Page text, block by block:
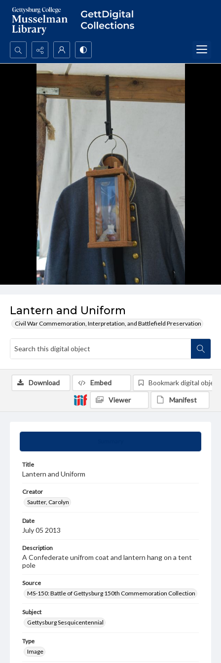
Search...
Advanced search
Lantern and Uniform
Civil War Commemoration, Interpretation, and Battlefield Preservation
Title
Lantern and Uniform
Creator
Sautter, Carolyn
Date
July 05 2013
Description
A Confederate unifrom coat and lantern hang on a tent
pole
Source
MS-150: Battle of Gettysburg 150th Commemoration Collection
Subject
Gettysburg Sesquicentennial
Type
Image
Download Embed Bookmark digital object
Viewer Manifest